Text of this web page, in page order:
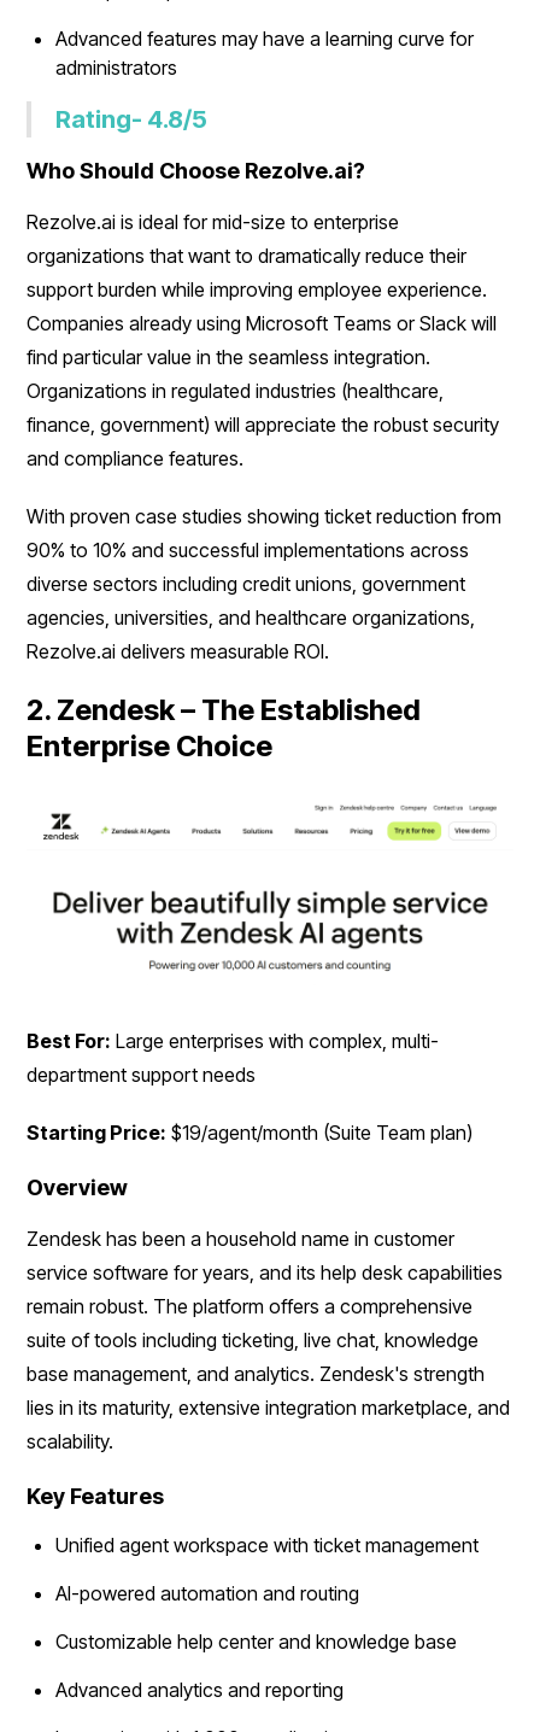
Advanced features may have a learning curve for
administrators
Rating- 4.8/5
Who Should Choose Rezolve.ai?
Rezolve.ai is ideal for mid-size to enterprise
organizations that want to dramatically reduce their
support burden while improving employee experience.
Companies already using Microsoft Teams or Slack will
find particular value in the seamless integration.
Organizations in regulated industries (healthcare,
finance, government) will appreciate the robust security
and compliance features.
With proven case studies showing ticket reduction from
90% to 10% and successful implementations across
diverse sectors including credit unions, government
agencies, universities, and healthcare organizations,
Rezolve.ai delivers measurable ROI.
2. Zendesk – The Established
Enterprise Choice
Best For: Large enterprises with complex, multi-
department support needs
Starting Price: $19/agent/month (Suite Team plan)
Overview
Zendesk has been a household name in customer
service software for years, and its help desk capabilities
remain robust. The platform offers a comprehensive
suite of tools including ticketing, live chat, knowledge
base management, and analytics. Zendesk's strength
lies in its maturity, extensive integration marketplace, and
scalability.
Key Features
Unified agent workspace with ticket management
AI-powered automation and routing
Customizable help center and knowledge base
Advanced analytics and reporting